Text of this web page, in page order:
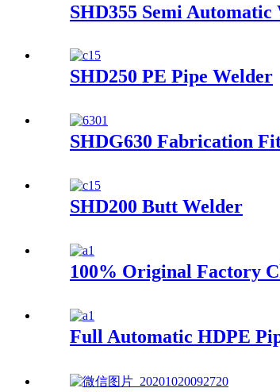
SHD355 Semi
SHD250 PE Pipe Welder
SHDG630 Fabrication
SHD200 Butt Welder
100% Original Factory
Full Automatic HDPE